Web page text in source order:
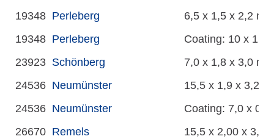
19348 Perleberg
6,5 x 1,5 x 2,2 m
19348 Perleberg
Coating: 10 x 1,5
23923 Schönberg
7,0 x 1,8 x 3,0 m
24536 Neumünster
15,5 x 1,9 x 3,2 m
24536 Neumünster
Coating: 7,0 x 0,5
26670 Remels
15,5 x 2,00 x 3,50